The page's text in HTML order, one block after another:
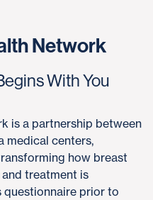
Network
With You
is a partnership between
medical centers,
how breast
treatment is
questionnaire prior to